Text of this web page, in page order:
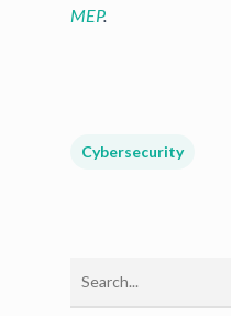
MEP.
Cybersecurity